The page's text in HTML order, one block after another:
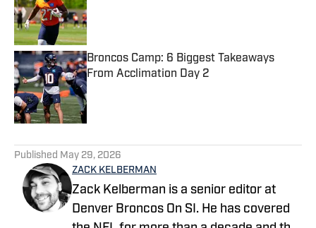
Published by on Invalid Date
Broncos Camp: 6 Biggest Takeaways
From Acclimation Day 2
Published by on Invalid Date
Published May 29, 2026
ZACK KELBERMAN
Zack Kelberman is a senior editor at
Denver Broncos On SI. He has covered